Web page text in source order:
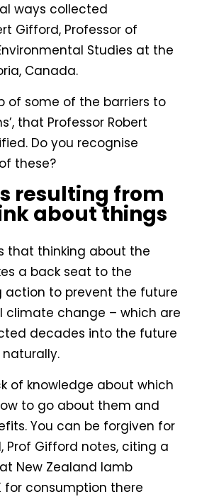
ways collected
Gifford, Professor of
Studies at the
Canada.
of some of the barriers to
that Professor Robert
Do you recognise
these?
resulting from
about things
that thinking about the
a back seat to the
action to prevent the future
climate change – which are
decades into the future
of knowledge about which
to go about them and
You can be forgiven for
Gifford notes, citing a
New Zealand lamb
for consumption there